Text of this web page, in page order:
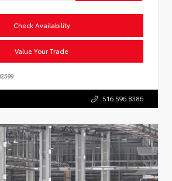
Check Availability
Value Your Trade
516.596.8386